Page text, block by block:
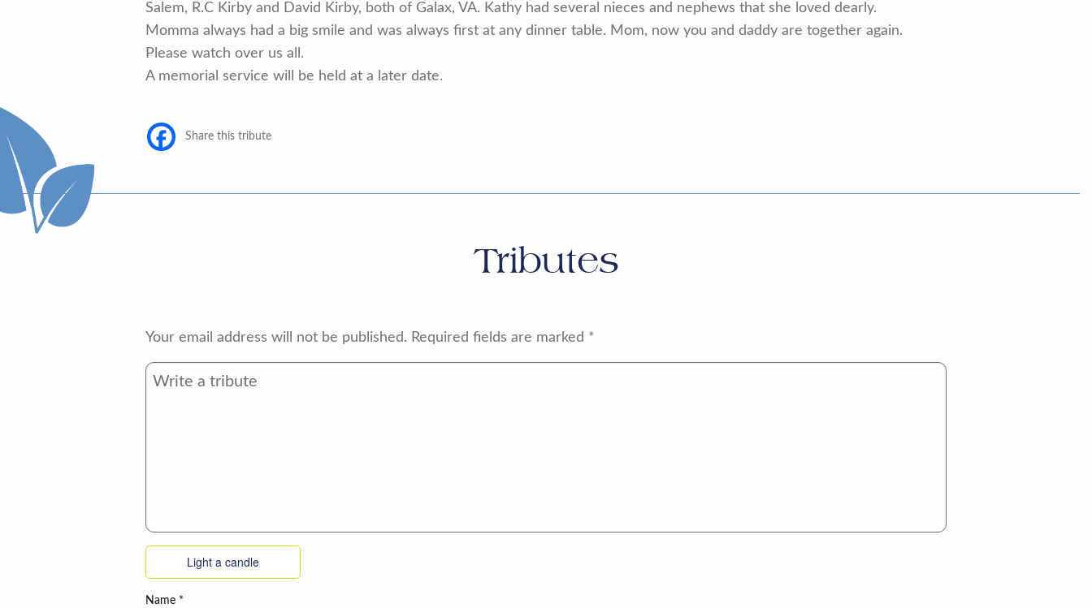
Salem, R.C Kirby and David Kirby, both of Galax, VA. Kathy had several nieces and nephews that she loved dearly.
Momma always had a big smile and was always first at any dinner table. Mom, now you and daddy are together again.
Please watch over us all.
A memorial service will be held at a later date.
Share this tribute
Tributes
Your email address will not be published. Required fields are marked *
Light a candle
Name *